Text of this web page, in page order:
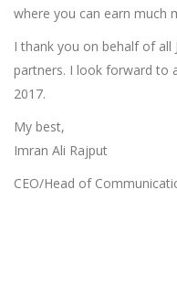
where you can earn much
I thank you on behalf of all
partners. I look forward to
2017.
My best,
Imran Ali Rajput
CEO/Head of